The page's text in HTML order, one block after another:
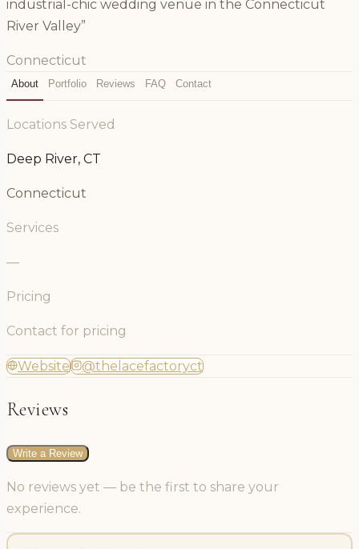
industrial-chic wedding venue in the Connecticut
River Valley”
Connecticut
About Portfolio Reviews FAQ Contact
Locations Served
Deep River, CT
Connecticut
Services
—
Pricing
Contact for pricing
Website @thelacefactoryct
Reviews
Write a Review
No reviews yet — be the first to share your
experience.